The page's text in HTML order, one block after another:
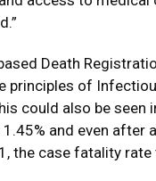
Death
principles of
could also be seen
and even after
the case fatality